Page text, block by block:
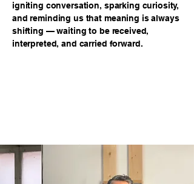
igniting conversation, sparking curiosity,
and reminding us that meaning is always
shifting — waiting to be received,
interpreted, and carried forward.